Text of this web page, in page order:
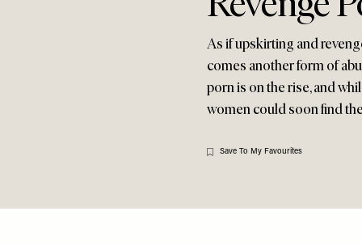
As if upskirting and
comes another form of
porn is on the rise, and
women could soon find
Save To My Favourites